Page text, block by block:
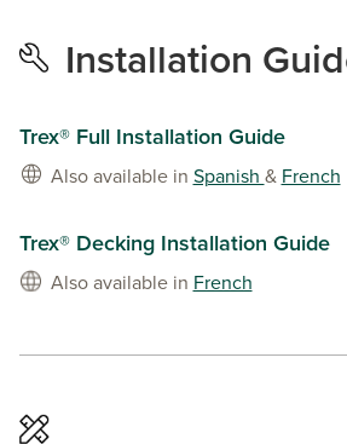
Installation
Trex® Full Installation Guide
Also available in Spanish & French
Trex® Decking Installation Guide
Also available in French